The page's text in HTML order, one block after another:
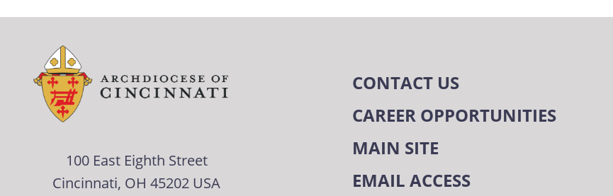
100 East Eighth Street
Cincinnati, OH 45202 USA
CONTACT US
CAREER OPPORTUNITIES
MAIN SITE
EMAIL ACCESS